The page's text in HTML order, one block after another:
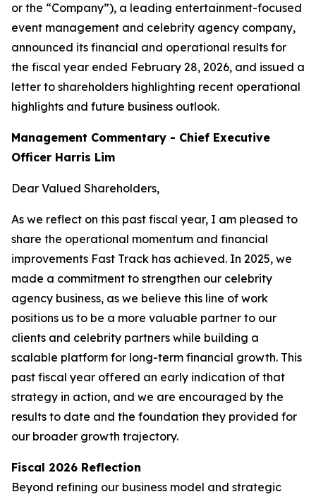
or the “Company”), a leading entertainment-focused
event management and celebrity agency company,
announced its financial and operational results for
the fiscal year ended February 28, 2026, and issued a
letter to shareholders highlighting recent operational
highlights and future business outlook.
Management Commentary - Chief Executive
Officer Harris Lim
Dear Valued Shareholders,
As we reflect on this past fiscal year, I am pleased to
share the operational momentum and financial
improvements Fast Track has achieved. In 2025, we
made a commitment to strengthen our celebrity
agency business, as we believe this line of work
positions us to be a more valuable partner to our
clients and celebrity partners while building a
scalable platform for long-term financial growth. This
past fiscal year offered an early indication of that
strategy in action, and we are encouraged by the
results to date and the foundation they provided for
our broader growth trajectory.
Fiscal 2026 Reflection
Beyond refining our business model and strategic